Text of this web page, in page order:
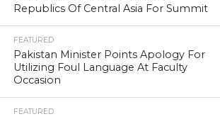
Republics Of Central Asia For Summit
FEATURED
Pakistan Minister Points Apology For
Utilizing Foul Language At Faculty
Occasion
FEATURED